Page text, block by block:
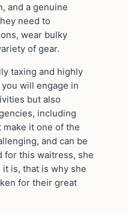
and a genuine
need to
wear bulky
of gear.
taxing and highly
will engage in
but also
including
it one of the
and can be
for this waitress, she
is, that is why she
for their great